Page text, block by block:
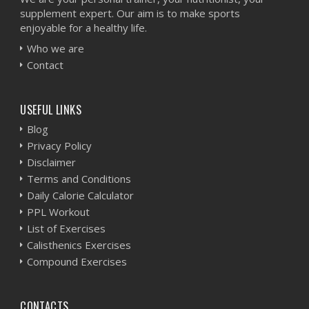
supplement expert. Our aim is to make sports
enjoyable for a healthy life.
Who we are
Contact
USEFUL LINKS
Blog
Privacy Policy
Disclaimer
Terms and Conditions
Daily Calorie Calculator
PPL Workout
List of Exercises
Calisthenics Exercises
Compound Exercises